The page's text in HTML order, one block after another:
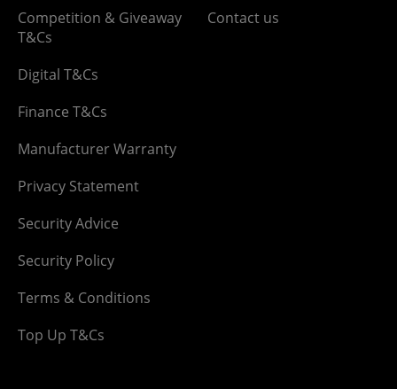
Competition & Giveaway
T&Cs
Digital T&Cs
Finance T&Cs
Manufacturer Warranty
Privacy Statement
Security Advice
Security Policy
Terms & Conditions
Top Up T&Cs
Contact us